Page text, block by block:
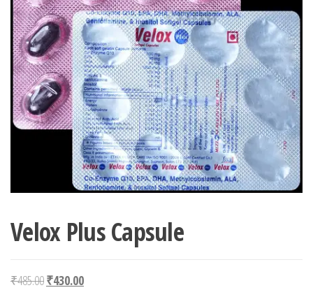
Velox Plus Capsule
₹485.00Original price was: ₹485.00.
₹430.00Current price is: ₹430.00.